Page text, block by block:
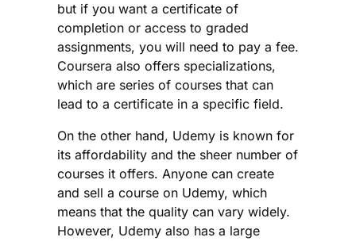
but if you want a certificate of
completion or access to graded
assignments, you will need to pay a fee.
Coursera also offers specializations,
which are series of courses that can
lead to a certificate in a specific field.
On the other hand, Udemy is known for
its affordability and the sheer number of
courses it offers. Anyone can create
and sell a course on Udemy, which
means that the quality can vary widely.
However, Udemy also has a large